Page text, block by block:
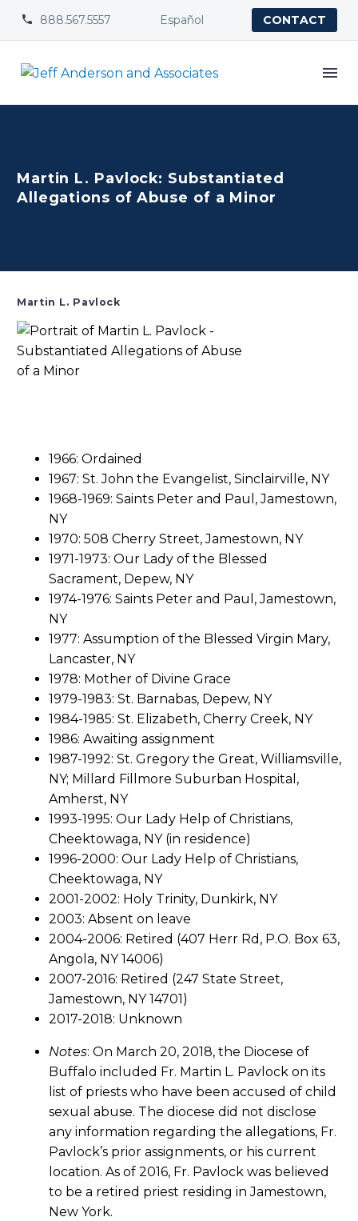

 888.567.5557 Español CONTACT
Martin L. Pavlock: Substantiated
Allegations of Abuse of a Minor
Martin L. Pavlock
1966: Ordained
1967: St. John the Evangelist, Sinclairville, NY
1968-1969: Saints Peter and Paul, Jamestown,
NY
1970: 508 Cherry Street, Jamestown, NY
1971-1973: Our Lady of the Blessed
Sacrament, Depew, NY
1974-1976: Saints Peter and Paul, Jamestown,
NY
1977: Assumption of the Blessed Virgin Mary,
Lancaster, NY
1978: Mother of Divine Grace
1979-1983: St. Barnabas, Depew, NY
1984-1985: St. Elizabeth, Cherry Creek, NY
1986: Awaiting assignment
1987-1992: St. Gregory the Great, Williamsville,
NY; Millard Fillmore Suburban Hospital,
Amherst, NY
1993-1995: Our Lady Help of Christians,
Cheektowaga, NY (in residence)
1996-2000: Our Lady Help of Christians,
Cheektowaga, NY
2001-2002: Holy Trinity, Dunkirk, NY
2003: Absent on leave
2004-2006: Retired (407 Herr Rd, P.O. Box 63,
Angola, NY 14006)
2007-2016: Retired (247 State Street,
Jamestown, NY 14701)
2017-2018: Unknown
Notes: On March 20, 2018, the Diocese of
Buffalo included Fr. Martin L. Pavlock on its
list of priests who have been accused of child
sexual abuse. The diocese did not disclose
any information regarding the allegations, Fr.
Pavlock’s prior assignments, or his current
location. As of 2016, Fr. Pavlock was believed
to be a retired priest residing in Jamestown,
New York.